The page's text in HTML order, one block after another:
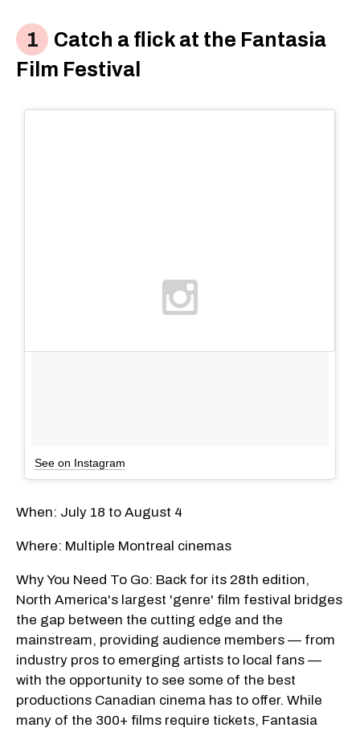
Catch a flick at the Fantasia
Film Festival
See on Instagram
When: July 18 to August 4
Where: Multiple Montreal cinemas
Why You Need To Go: Back for its 28th edition,
North America's largest 'genre' film festival bridges
the gap between the cutting edge and the
mainstream, providing audience members — from
industry pros to emerging artists to local fans —
with the opportunity to see some of the best
productions Canadian cinema has to offer. While
many of the 300+ films require tickets, Fantasia